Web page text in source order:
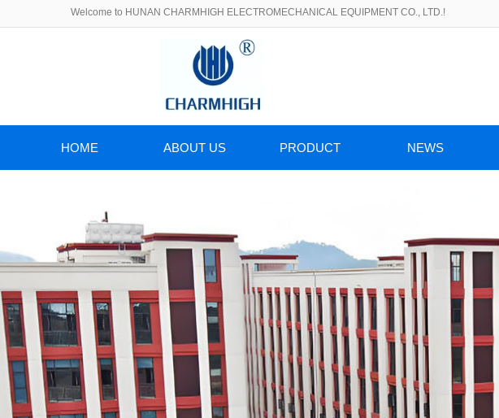
Welcome to HUNAN CHARMHIGH ELECTROMECHANICAL EQUIPMENT CO., LTD.!
HOME ABOUT US PRODUCT NEWS